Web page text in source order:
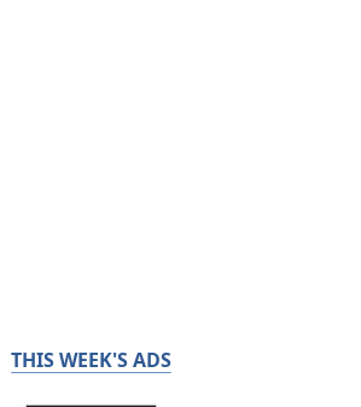
THIS WEEK'S ADS